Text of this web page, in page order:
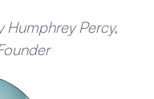
Humphrey Percy,